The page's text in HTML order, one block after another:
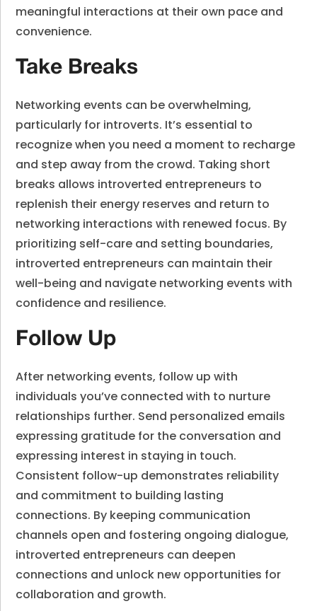
meaningful interactions at their own pace and
convenience.
Take Breaks
Networking events can be overwhelming,
particularly for introverts. It’s essential to
recognize when you need a moment to recharge
and step away from the crowd. Taking short
breaks allows introverted entrepreneurs to
replenish their energy reserves and return to
networking interactions with renewed focus. By
prioritizing self-care and setting boundaries,
introverted entrepreneurs can maintain their
well-being and navigate networking events with
confidence and resilience.
Follow Up
After networking events, follow up with
individuals you’ve connected with to nurture
relationships further. Send personalized emails
expressing gratitude for the conversation and
expressing interest in staying in touch.
Consistent follow-up demonstrates reliability
and commitment to building lasting
connections. By keeping communication
channels open and fostering ongoing dialogue,
introverted entrepreneurs can deepen
connections and unlock new opportunities for
collaboration and growth.